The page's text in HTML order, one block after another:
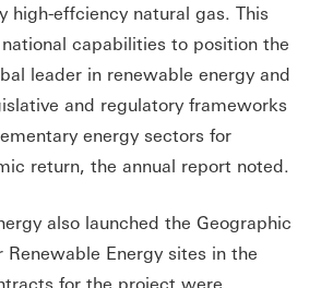
high-effciency natural gas. This
capabilities to position the
leader in renewable energy and
and regulatory frameworks
energy sectors for
return, the annual report noted.
also launched the Geographic
Renewable Energy sites in the
for the project were